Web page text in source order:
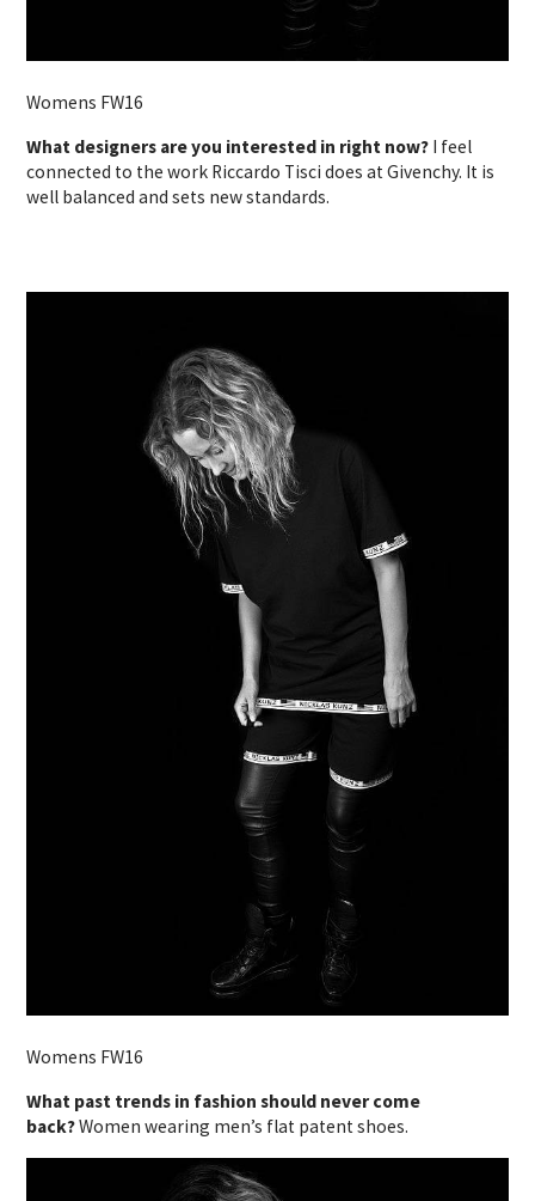
Womens FW16
What designers are you interested in right now? I feel
connected to the work Riccardo Tisci does at Givenchy. It is
well balanced and sets new standards.
Womens FW16
What past trends in fashion should never come
back?Women wearing men’s flat patent shoes.